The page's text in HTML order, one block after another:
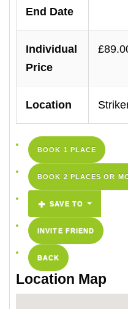
End Date
Individual
Price
Location
BOOK 1 PLACE
BOOK 2 PLACES OR
SAVE TO
INVITE FRIEND
BACK
Location Map